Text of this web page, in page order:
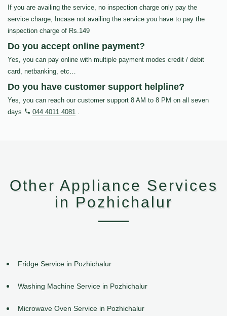
If you are availing the service, no inspection charge only pay the
service charge, Incase not availing the service you have to pay the
inspection charge of Rs.149
Do you accept online payment?
Yes, you can pay online with multiple payment modes credit / debit
card, netbanking, etc…
Do you have customer support helpline?
Yes, you can reach our customer support 8 AM to 8 PM on all seven
days
044 4011 4081 .
Other Appliance Services
in Pozhichalur
Fridge Service in Pozhichalur
Washing Machine Service in Pozhichalur
Microwave Oven Service in Pozhichalur